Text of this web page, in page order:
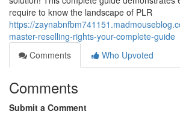
require to know the landscape of PLR
https://
master-reselling-rights-your-complete-guide
Comments
Who Upvoted
Comments
Submit a Comment